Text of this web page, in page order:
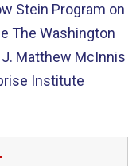
Stein Program on
The Washington
Matthew McInnis
Institute